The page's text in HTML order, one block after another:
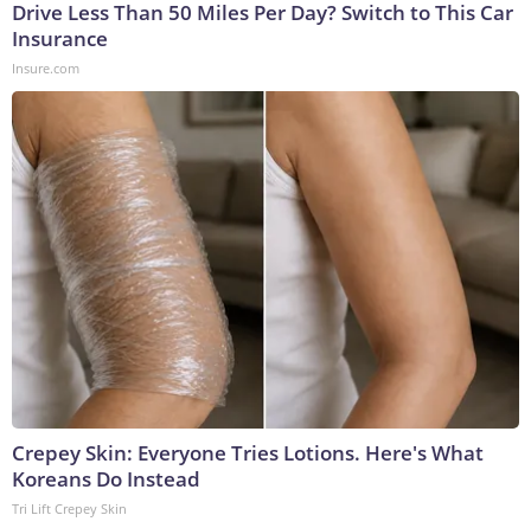
Drive Less Than 50 Miles Per Day? Switch to This Car
Insurance
Insure.com
Crepey Skin: Everyone Tries Lotions. Here's What
Koreans Do Instead
Tri Lift Crepey Skin